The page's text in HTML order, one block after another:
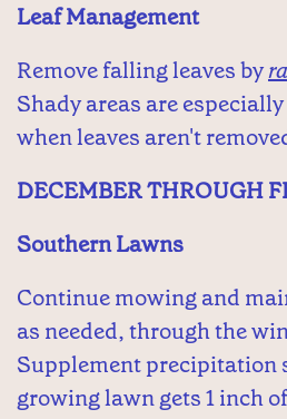
Leaf Management
Remove falling leaves by
Shady areas are
when leaves aren't
DECEMBER THROUGH
Southern Lawns
Continue mowing and
as needed, through the
Supplement precipitation
growing lawn gets 1 inch